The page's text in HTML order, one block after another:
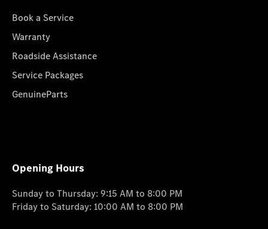
Book a Service
Warranty
Roadside Assistance
Service Packages
GenuineParts
Opening Hours
Sunday to Thursday: 9:15 AM to 8:00 PM
Friday to Saturday: 10:00 AM to 8:00 PM